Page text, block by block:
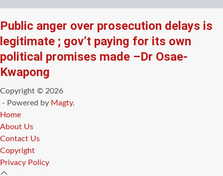
Public anger over prosecution delays is
legitimate ; gov’t paying for its own
political promises made –Dr Osae-
Kwapong
Copyright © 2026
- Powered by Magty.
Home
About Us
Contact Us
Copyright
Privacy Policy